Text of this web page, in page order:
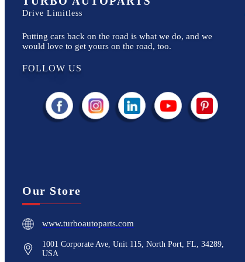
Drive Limitless
Putting cars back on the road is what we do, and we
would love to get yours on the road, too.
FOLLOW US
Our Store
www.turboautoparts.com
1001 Corporate Ave, Unit 115, North Port, FL, 34289,
USA